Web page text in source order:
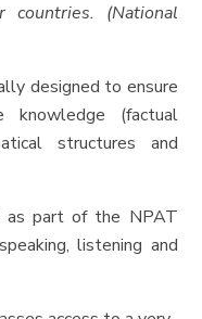
(National
designed to ensure
knowledge (factual
structures and
as part of the NPAT
listening and